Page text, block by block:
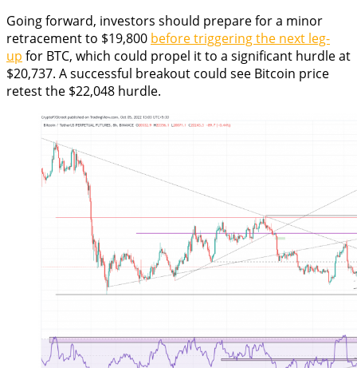
Going forward, investors should prepare for a minor
retracement to $19,800 before triggering the next leg-
up for BTC, which could propel it to a significant hurdle at
$20,737. A successful breakout could see Bitcoin price
retest the $22,048 hurdle.